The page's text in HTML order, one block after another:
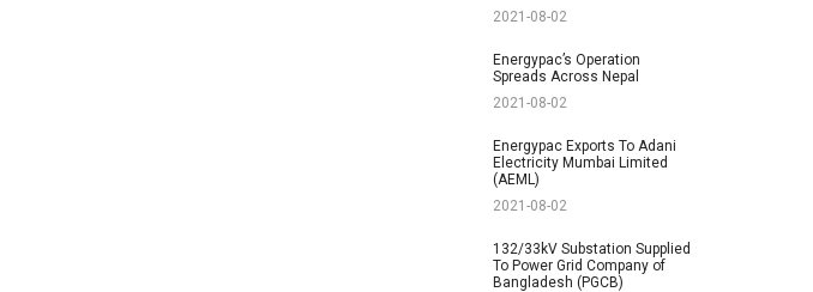
2021-08-02
Energypac’s Operation
Spreads Across Nepal
2021-08-02
Energypac Exports To Adani
Electricity Mumbai Limited
(AEML)
2021-08-02
132/33kV Substation Supplied
To Power Grid Company of
Bangladesh (PGCB)